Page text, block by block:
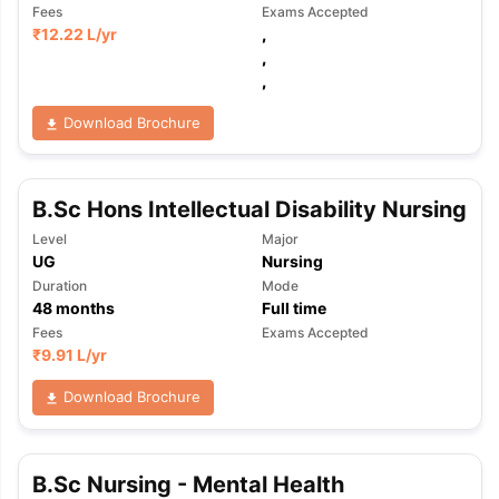
Tips
SAT
Reading (Sets 1-12) IELTS Sample Papers Academic
Fees
₹12.22 L/yr
Exams Accepted
,
,
,
Download Brochure
B.Sc Hons Intellectual Disability Nursing
Level
UG
Major
Nursing
Duration
48months
Mode
Full time
Fees
₹9.91 L/yr
Exams Accepted
Download Brochure
B.Sc Nursing - Mental Health